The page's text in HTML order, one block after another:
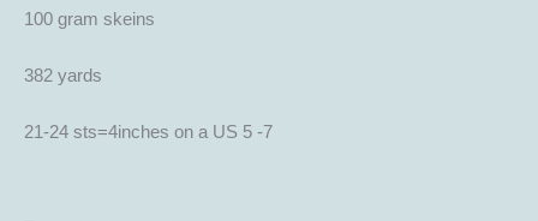
100 gram skeins
382 yards
21-24 sts=4inches on a US 5 -7